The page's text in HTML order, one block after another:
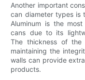
Another important
can diameter types is
Aluminum is the
cans due to its
The thickness of
maintaining the
walls can provide
products.